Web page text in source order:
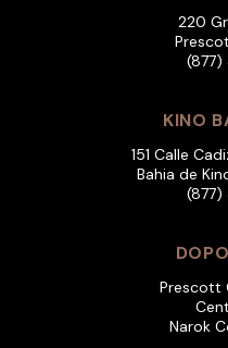
220
KINO
151 Calle
Bahia de
Prescott
Narok